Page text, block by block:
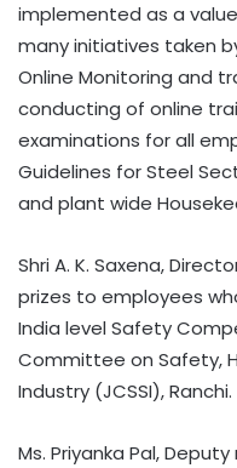
implemented as a
many initiatives taken
Online Monitoring and
conducting of online
examinations for all
Guidelines for Steel
and plant wide
Shri A. K. Saxena,
prizes to employees
India level Safety
Committee on Safety,
Industry (JCSSI), Ranchi.
Ms. Priyanka Pal,